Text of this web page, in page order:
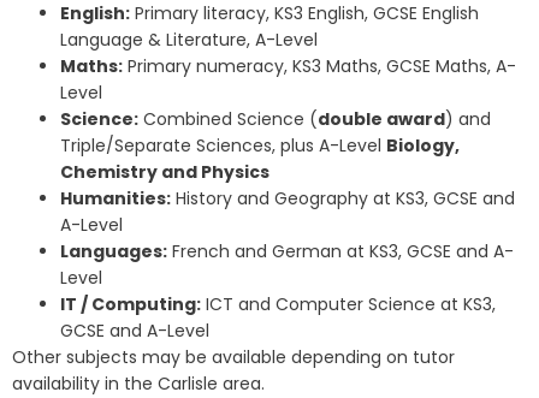
English: Primary literacy, KS3 English, GCSE English
Language & Literature, A-Level
Maths: Primary numeracy, KS3 Maths, GCSE Maths, A-
Level
Science: Combined Science (double award) and
Triple/Separate Sciences, plus A-Level Biology,
Chemistry and Physics
Humanities: History and Geography at KS3, GCSE and
A-Level
Languages: French and German at KS3, GCSE and A-
Level
IT / Computing: ICT and Computer Science at KS3,
GCSE and A-Level
Other subjects may be available depending on tutor
availability in the Carlisle area.